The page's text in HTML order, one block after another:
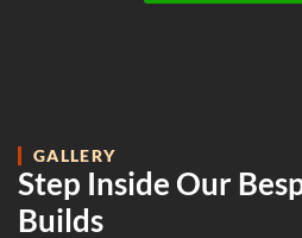
GALLERY
Step Inside Our
Builds